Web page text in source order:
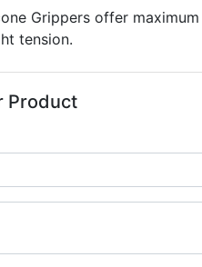
Grippers offer
tension.
Product